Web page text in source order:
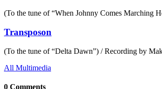
(To the tune of “When Johnny Comes Marching
Transposon
(To the tune of “Delta Dawn”) / Recording by
All Multimedia
0 Comments